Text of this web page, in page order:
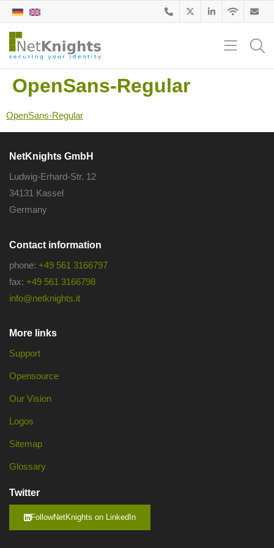
OpenSans-Regular
OpenSans-Regular
NetKnights GmbH
Ludwig-Erhard-Str. 12
34131 Kassel
Germany
Contact information
phone: +49 561 3166797
fax: +49 561 3166798
info@netknights.it
More links
Support
Opensource
Our Vision
Logos
Sitemap
Glossary
Twitter
FollowNetKnights on LinkedIn